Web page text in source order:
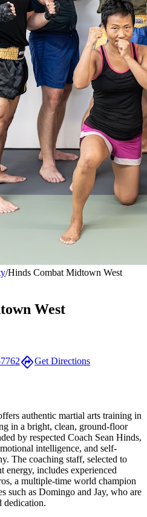
/Hinds Combat Midtown West
West
directionsGet Directions
authentic martial arts training in
in a bright, clean, ground-floor
by respected Coach Sean Hinds,
intelligence, and self-
The coaching staff, selected to
energy, includes experienced
a multiple-time world champion
such as Domingo and Jay, who are
dedication.